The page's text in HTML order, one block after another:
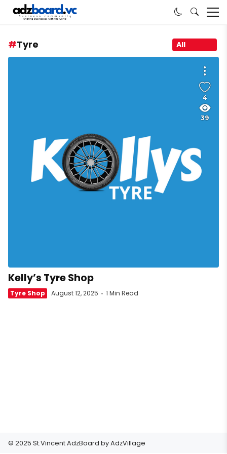
Tyre All
4
39
Kelly’s Tyre Shop
Tyre Shop August 12, 2025 1 Min Read
© 2025 St.Vincent AdzBoard byAdzVillage